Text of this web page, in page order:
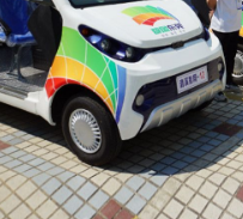
News and Cooperation
Manufacturing Bases
Support